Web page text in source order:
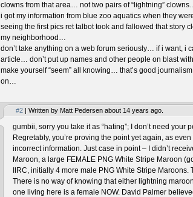
clowns from that area… not two pairs of “lightning”
i got my information from blue zoo aquatics when they
seeing the first pics ret talbot took and fallowed that story
my neighborhood…
don’t take anything on a web forum seriously… if i want, i
article… don’t put up names and other people on blast
make yourself “seem” all knowing… that’s good
on…
#2 | Written by Matt Pedersen about 14 years ago.
gumbii, sorry you take it as “hating”; I don’t need your
Regretably, you’re proving the point yet again, as
incorrect information. Just case in point – I didn’t
Maroon, a large FEMALE PNG White Stripe Maroon
IIRC, initially 4 more male PNG White Stripe
There is no way of knowing that either lightning
one living here is a female NOW. David Palmer